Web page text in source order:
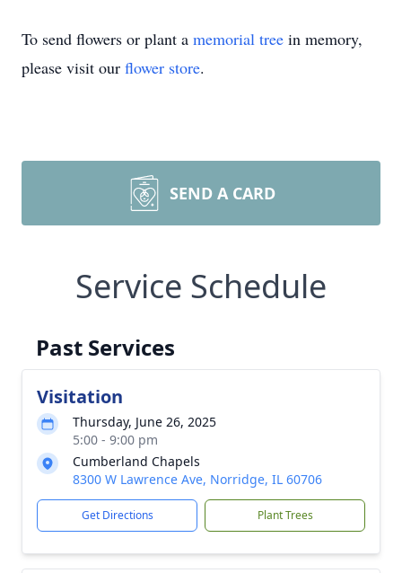
To send flowers or plant a memorial tree in memory,
please visit our flower store.
SEND A CARD
Service Schedule
Past Services
Visitation
Thursday, June 26, 2025
5:00 - 9:00 pm
Cumberland Chapels
8300 W Lawrence Ave, Norridge, IL 60706
Get Directions Plant Trees